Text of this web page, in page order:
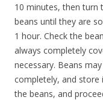
10 minutes, then turn
beans until they are
1 hour. Check the
always completely
necessary. Beans
completely, and store
the beans, and